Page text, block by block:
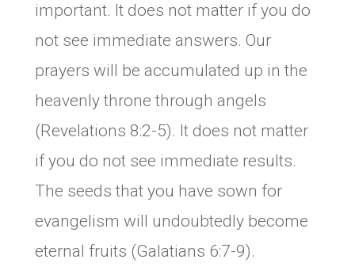
important. It does not matter if you do
not see immediate answers. Our
prayers will be accumulated up in the
heavenly throne through angels
(Revelations 8:2-5). It does not matter
if you do not see immediate results.
The seeds that you have sown for
evangelism will undoubtedly become
eternal fruits (Galatians 6:7-9).